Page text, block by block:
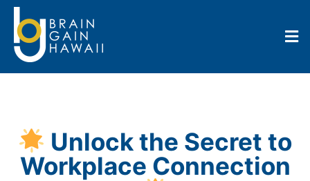
Unlock the Secret to
Workplace Connection